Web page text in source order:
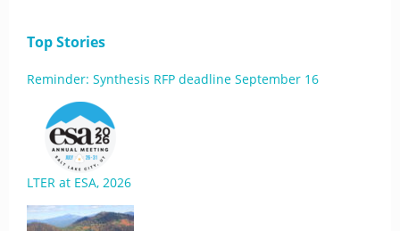
Top Stories
Reminder: Synthesis RFP deadline September 16
LTER at ESA, 2026